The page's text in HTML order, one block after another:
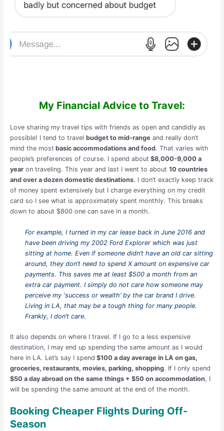
My Financial Advice to Travel:
Love sharing my travel tips with friends as open and candidly as
possible! I tend to travel budget to mid-range and really don’t
mind the most basic accommodations and food. That varies with
people’s preferences of course. I spend about $8,000-9,000 a
yearon traveling. This year and last I went to about 10 countries
and over a dozen domestic destinations. I don’t exactly keep track
of money spent extensively but I charge everything on my credit
card so I see what is approximately spent monthly. This breaks
down to about $800 one can save in a month.
For example, I turned in my car lease back in June 2016 and
have been driving my 2002 Ford Explorer which was just
sitting at home. Even if someone didn’t have an old car sitting
around, they don’t need to spend X amount on expensive car
payments. This saves me at least $500 a month from an
extra car payment. I simply do not care how someone may
perceive my ‘success or wealth’ by the car brand I drive.
Living in LA, that may be a tough thing for many people.
Frankly, I don’t care.
It also depends on where I travel. If I go to a less expensive
destination, I may end up spending the same amount as I would
here in LA. Let’s say I spend $100 a day average in LA on gas,
groceries, restaurants, movies, parking, shopping. If I only spend
$50 a day abroad on the same things + $50 on accommodation, I
will be spending the same amount at the end of the month.
Booking Cheaper Flights During Off-
Season